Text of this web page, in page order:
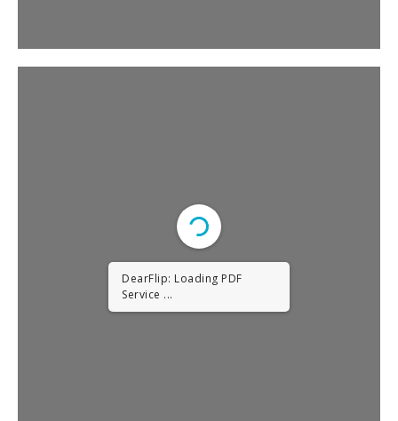
DearFlip: Loading PDF
Service ...